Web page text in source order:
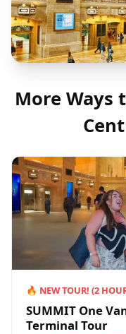
More Ways
🔥 NEW TOUR! (2
SUMMIT One
Terminal Tour